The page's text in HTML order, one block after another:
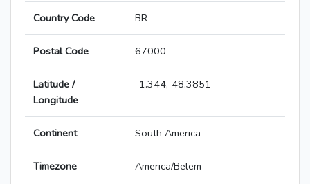
Country Code BR
Postal Code 67000
Latitude /
Longitude
-1.344,-48.3851
Continent South America
Timezone America/Belem